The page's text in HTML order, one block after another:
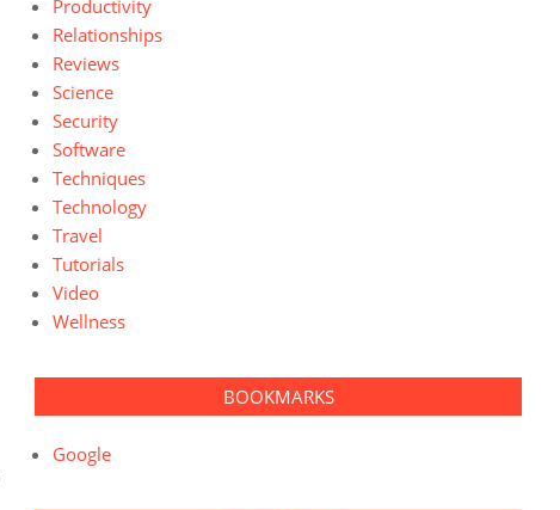
Productivity
Relationships
Reviews
Science
Security
Software
Techniques
Technology
Travel
Tutorials
Video
Wellness
BOOKMARKS
Google